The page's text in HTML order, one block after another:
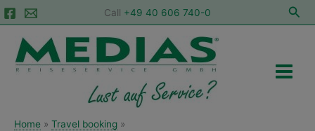
Skip
to
content
Call +49 40 606 740-0
Menu
Home
Travel booking